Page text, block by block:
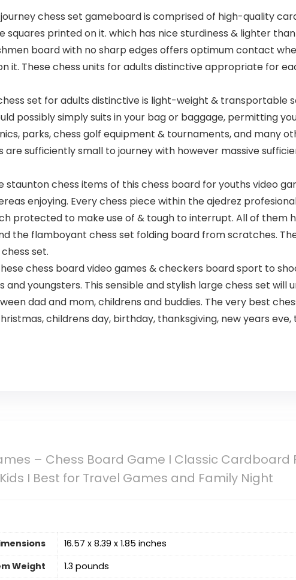
journey chess set gameboard is comprised of high-quality
squares printed on it. which has nice sturdiness & lighter
board with no sharp edges offers optimum contact
it. These chess units for adults distinctive appropriate for
chess set for adults distinctive is light-weight &
possibly simply suits in your bag or baggage, permitting
parks, chess golf equipment & tournaments, and many
are sufficiently small to journey with however massive
the staunton chess items of this chess board for youths video
enjoying. Every chess piece within the ajedrez
protected to make use of & tough to interrupt. All of them
the flamboyant chess set folding board from scratches.
set.
these chess board video games & checkers board sport to
youngsters. This sensible and stylish large chess set will
dad and mom, childrens and buddies. The very best
childrens day, birthday, thanksgiving, new years
– Chess Board Game I Classic Cardboard
I Best for Travel Games and Family Night
16.57 x 8.39 x 1.85 inches
Weight
‎1.3 pounds